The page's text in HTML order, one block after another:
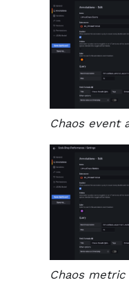
Chaos event
Chaos